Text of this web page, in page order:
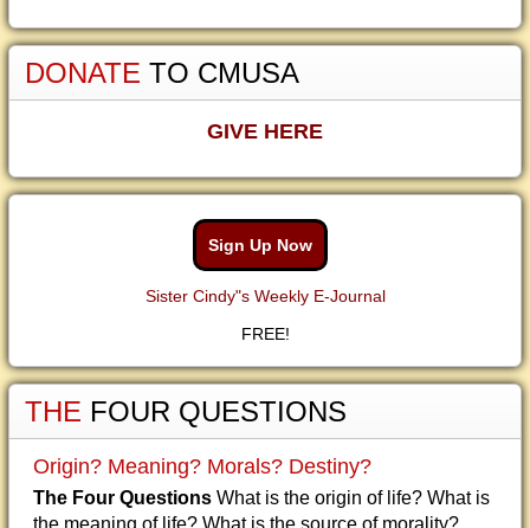
DONATE TO CMUSA
GIVE HERE
Sign Up Now
Sister Cindy"s Weekly E-Journal
FREE!
THE FOUR QUESTIONS
Origin? Meaning? Morals? Destiny?
The Four Questions What is the origin of life? What is
the meaning of life? What is the source of morality?